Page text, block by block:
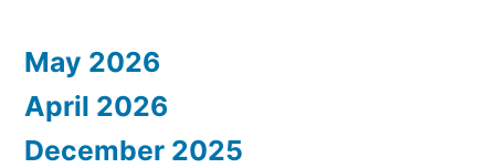
May 2026
April 2026
December 2025